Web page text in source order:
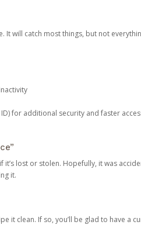
will catch most things, but not
for additional security and faster
lost or stolen. Hopefully, it was
it.
it clean. If so, you’ll be glad to have a